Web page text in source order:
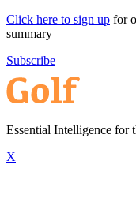
Click here to sign up for
summary
Subscribe
Essential Intelligence for
X